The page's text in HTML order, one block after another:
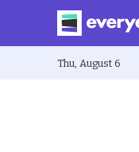
Thu, August 6